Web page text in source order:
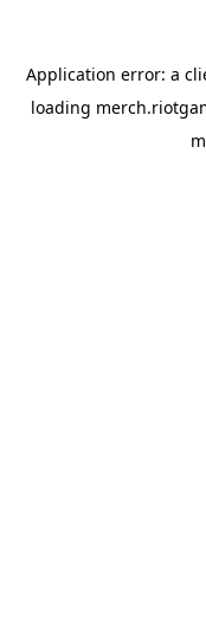
Application error: a
loading